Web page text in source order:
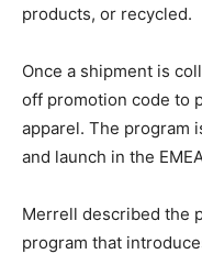
products, or recycled.
Once a shipment is
off promotion code to
apparel. The program
and launch in the
Merrell described the
program that